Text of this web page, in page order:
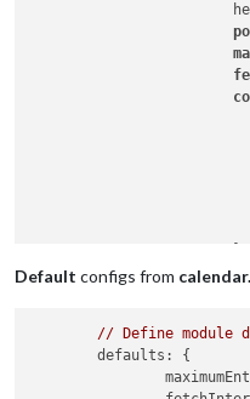
                },
Default configs from
// Define module
defaults:
{